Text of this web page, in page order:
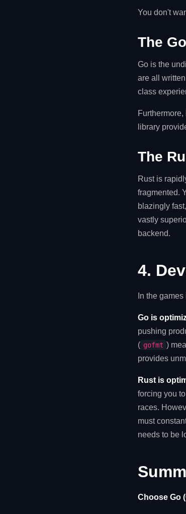
You don't
The
Go is the
are all
class
Furthermore,
library
The
Rust is
fragmented.
blazingly
vastly
backend.
4.
In the
Go is
pushing
( gofmt )
provides
Rust is
forcing you
races.
must
needs to be
Choose Go